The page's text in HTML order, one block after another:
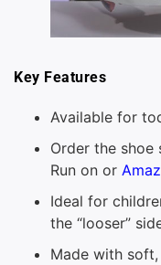
Key Features
Available for
Order the shoe
Run on or
Ideal for
the “looser”
Made with